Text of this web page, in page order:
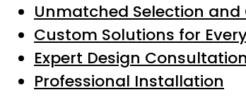
Unmatched Selection and
Custom Solutions for
Expert Design Consultation
Professional Installation